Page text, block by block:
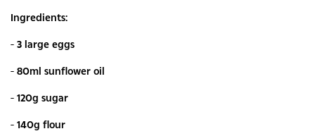
Ingredients:
- 3 large eggs
- 80ml sunflower oil
- 120g sugar
- 140g flour